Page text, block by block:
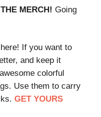
MERCH! Going
If you want to
and keep it
colorful
Use them to carry
GET YOURS